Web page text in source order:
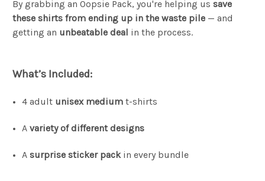
By grabbing an Oopsie Pack, you're helping us save
these shirts from ending up in the waste pile — and
getting an unbeatable deal in the process.
What’s Included:
4 adult unisex medium t-shirts
Avariety of different designs
Asurprise sticker packin every bundle